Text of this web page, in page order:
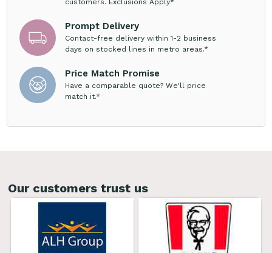
customers. Exclusions Apply*
Prompt Delivery
Contact-free delivery within 1-2 business
days on stocked lines in metro areas.*
Price Match Promise
Have a comparable quote? We'll price
match it.*
Our customers trust us